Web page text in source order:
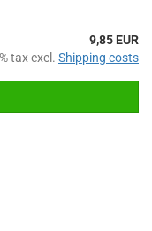
9,85 EUR
tax excl. Shipping costs